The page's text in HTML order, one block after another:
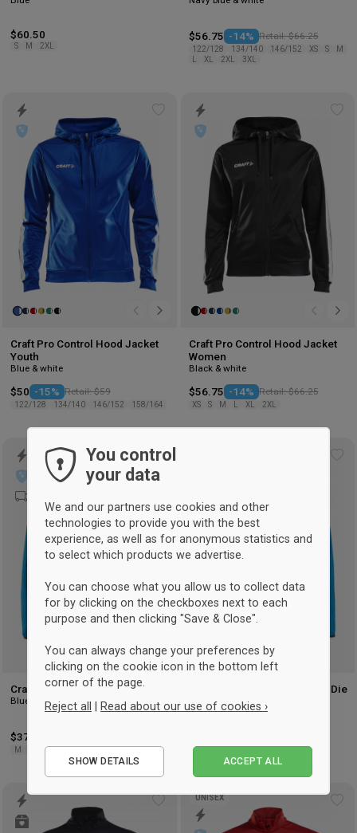
$60.50
S M 2XL
$56.75 -14% Retail: $66.25
122/128 134/140 146/152 XS S
M
XL 2XL 3XL
Craft Pro Control Hood Jacket
Youth
Blue & white
$50 -15% Retail: $59
122/128 134/140 146/152 158/164
Craft Pro Control Hood Jacket
Women
Black & white
$56.75 -14% Retail: $66.25
XS S M XL 2XL
Add
to
Craft Emotion Full Zip Hoodie
Blue
$37
M
Craft EMOTION Full Zip HOODie
Women
Blue
XS
UNISEX
You control
your data
We and our partners use cookies and other
technologies to provide you with the best
experience, as well as for anonymous statistics and
to select which products we advertise.
You can choose what you allow us to collect data
for by clicking on the checkboxes next to each
purpose and then clicking "Save & Close".
You can always change your preferences by
clicking on the cookie icon in the bottom left
corner of the page.
Reject all
Read about our use of cookies ›
Performance
SHOW DETAILS ACCEPT ALL